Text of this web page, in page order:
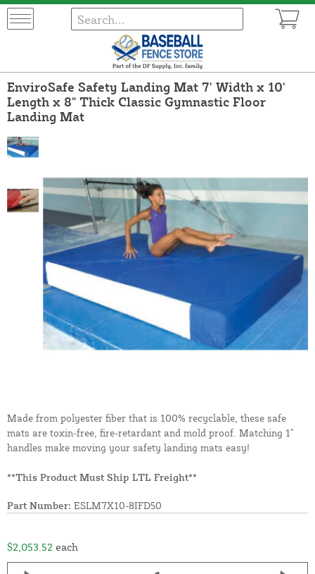
EnviroSafe Safety Landing Mat 7' Width x 10'
Length x 8" Thick Classic Gymnastic Floor
Landing Mat
Made from polyester fiber that is 100% recyclable, these safe
mats are toxin-free, fire-retardant and mold proof. Matching 1"
handles make moving your safety landing mats easy!
**This Product Must Ship LTL Freight**
Part Number: ESLM7X10-8IFD50
$2,053.52 each